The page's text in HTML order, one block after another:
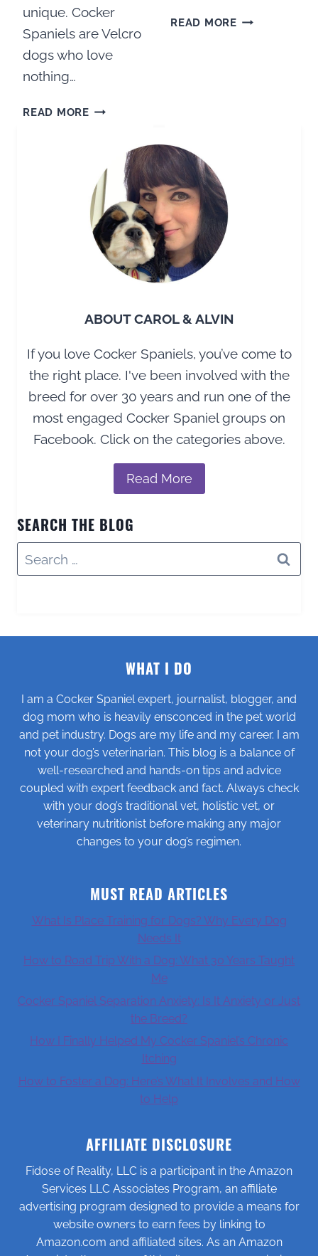
unique. Cocker
Spaniels are Velcro
dogs who love
nothing…
READ MOREULTIMATE
CHECKLIST:
EVERYTHING
YOU
NEED
READ MOREMEET
ABOUT CAROL & ALVIN
If you love Cocker Spaniels, you’ve come to
the right place. I've been involved with the
breed for over 30 years and run one of the
most engaged Cocker Spaniel groups on
Facebook. Click on the categories above.
Read More
SEARCH THE BLOG
Search
for:
WHAT I DO
I am a Cocker Spaniel expert, journalist, blogger, and
dog mom who is heavily ensconced in the pet world
and pet industry. Dogs are my life and my career. I am
not your dog’s veterinarian. This blog is a balance of
well-researched and hands-on tips and advice
coupled with expert feedback and fact. Always check
with your dog’s traditional vet, holistic vet, or
veterinary nutritionist before making any major
changes to your dog’s regimen.
MUST READ ARTICLES
What Is Place Training for Dogs? Why Every Dog
Needs It
How to Road Trip With a Dog: What 30 Years Taught
Me
Cocker Spaniel Separation Anxiety: Is It Anxiety or Just
the Breed?
How I Finally Helped My Cocker Spaniel’s Chronic
Itching
How to Foster a Dog: Here’s What It Involves and How
to Help
AFFILIATE DISCLOSURE
Fidose of Reality, LLC is a participant in the Amazon
Services LLC Associates Program, an affiliate
advertising program designed to provide a means for
website owners to earn fees by linking to
Amazon.com and affiliated sites. As an Amazon